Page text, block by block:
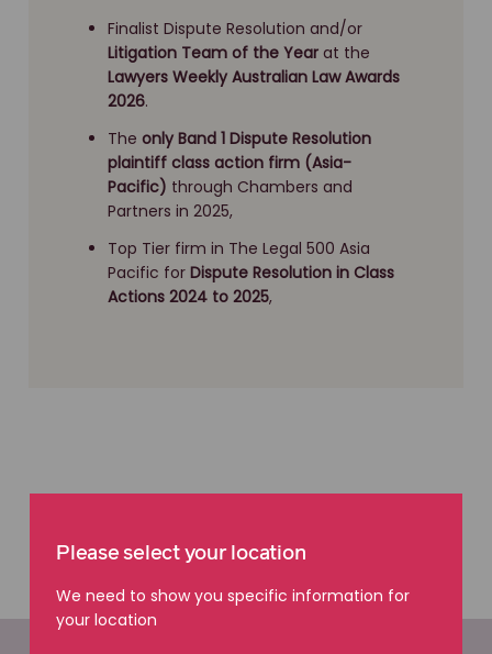
Finalist Dispute Resolution and/or
Litigation Team of the Year at the
Lawyers Weekly Australian Law Awards
2026.
The only Band 1 Dispute Resolution
plaintiff class action firm (Asia-
Pacific) through Chambers and
Partners in 2025,
Top Tier firm in The Legal 500 Asia
Pacific for Dispute Resolution in Class
Actions 2024 to 2025,
Please select your location
We need to show you specific information for
your location